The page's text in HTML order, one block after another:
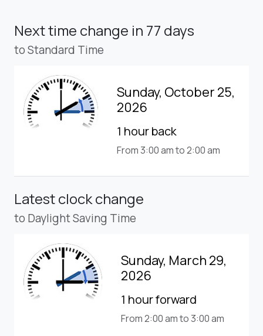
Next time change in 77 days
to Standard Time
Sunday, October 25,
2026
1 hour back
From 3:00 am to 2:00 am
Latest clock change
to Daylight Saving Time
Sunday, March 29,
2026
1 hour forward
From 2:00 am to 3:00 am